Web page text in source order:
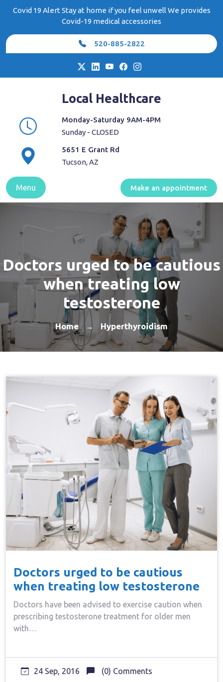
Covid 19 Alert Stay at home if you feel unwell We provides
Covid-19 medical accessories
520-885-2822
Local Healthcare
Monday-Saturday 9AM-4PM
Sunday - CLOSED
5651 E Grant Rd
Tucson, AZ
Menu Make an appointment
Doctors urged to be cautious
when treating low
testosterone
Home → Hyperthyroidism
Doctors urged to be cautious
when treating low testosterone
Doctors have been advised to exercise caution when
prescribing testosterone treatment for older men
with…
24 Sep, 2016
(0) Comments